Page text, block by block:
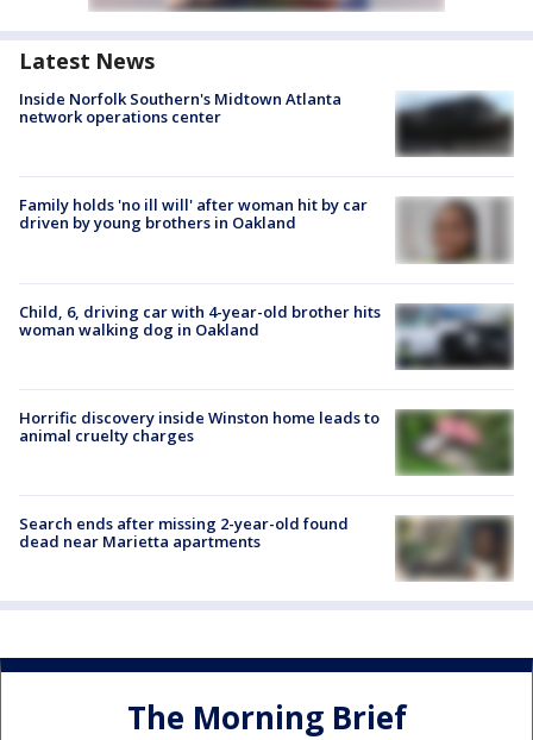
Latest News
Inside Norfolk Southern's Midtown Atlanta
network operations center
Family holds 'no ill will' after woman hit by car
driven by young brothers in Oakland
Child, 6, driving car with 4-year-old brother hits
woman walking dog in Oakland
Horrific discovery inside Winston home leads to
animal cruelty charges
Search ends after missing 2-year-old found
dead near Marietta apartments
The Morning Brief